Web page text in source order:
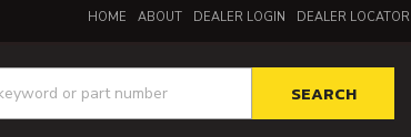
HOME ABOUT DEALER LOGIN DEALER LOCATOR
SEARCH